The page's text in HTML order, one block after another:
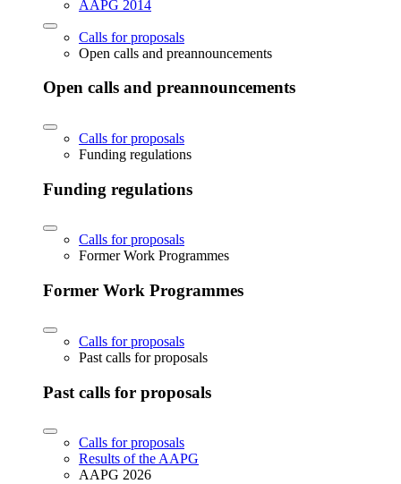
AAPG 2014
Calls for proposals
Open calls and preannouncements
Open calls and preannouncements
Calls for proposals
Funding regulations
Funding regulations
Calls for proposals
Former Work Programmes
Former Work Programmes
Calls for proposals
Past calls for proposals
Past calls for proposals
Calls for proposals
Results of the AAPG
AAPG 2026